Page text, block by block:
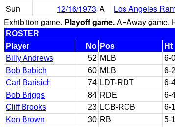
Sun
12/16/1973 A Los Angeles
Exhibition game. Playoff game.A=Away game.
ROSTER
Player
No Pos Ht
Billy Andrews
52 MLB 6-0
Bob Babich
60 MLB 6-2
Carl Barisich
74 LDT-RDT 6-4
Bob Briggs
84 RDE 6-4
Cliff Brooks
23 LCB-RCB 6-1
Ken Brown
30 RB 5-